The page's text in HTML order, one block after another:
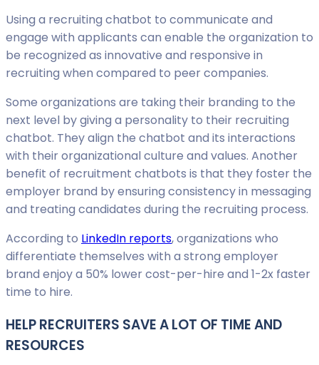
Using a recruiting chatbot to communicate and
engage with applicants can enable the organization to
be recognized as innovative and responsive in
recruiting when compared to peer companies.
Some organizations are taking their branding to the
next level by giving a personality to their recruiting
chatbot. They align the chatbot and its interactions
with their organizational culture and values. Another
benefit of recruitment chatbots is that they foster the
employer brand by ensuring consistency in messaging
and treating candidates during the recruiting process.
According to LinkedIn reports, organizations who
differentiate themselves with a strong employer
brand enjoy a 50% lower cost-per-hire and 1-2x faster
time to hire.
HELP RECRUITERS SAVE A LOT OF TIME AND
RESOURCES